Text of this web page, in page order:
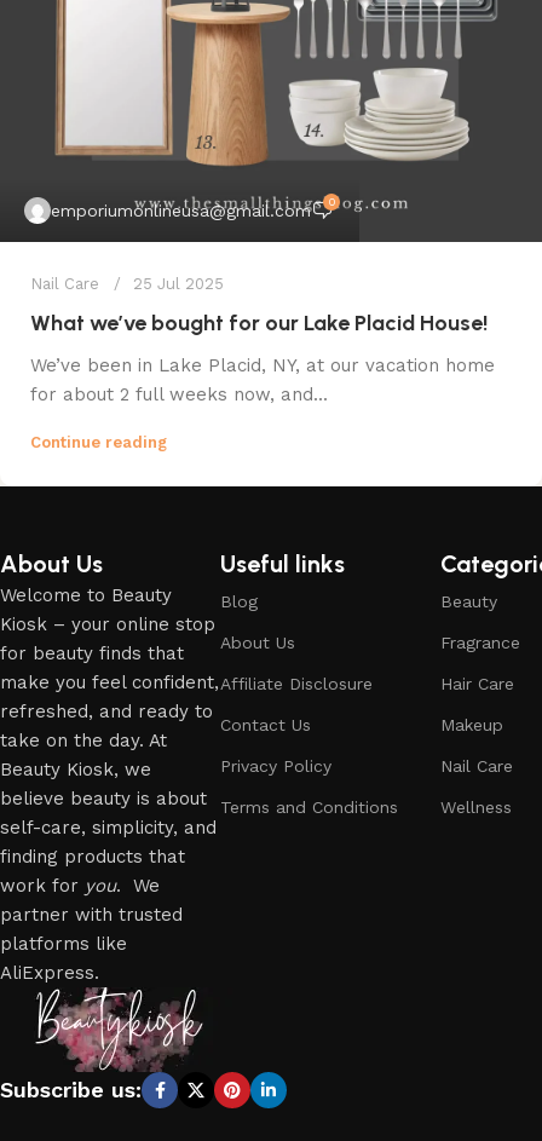
emporiumonlineusa@gmail.com 0
Nail Care 25 Jul 2025
What we’ve bought for our Lake Placid House!
We’ve been in Lake Placid, NY, at our vacation home
for about 2 full weeks now, and...
Continue reading
About Us
Welcome to Beauty
Kiosk – your online stop
for beauty finds that
make you feel confident,
refreshed, and ready to
take on the day. At
Beauty Kiosk, we
believe beauty is about
self-care, simplicity, and
finding products that
work for you. We
partner with trusted
platforms like
AliExpress.
Useful links
Blog
About Us
Affiliate Disclosure
Contact Us
Privacy Policy
Terms and Conditions
Beauty
Fragrance
Hair Care
Makeup
Nail Care
Wellness
Subscribe us: